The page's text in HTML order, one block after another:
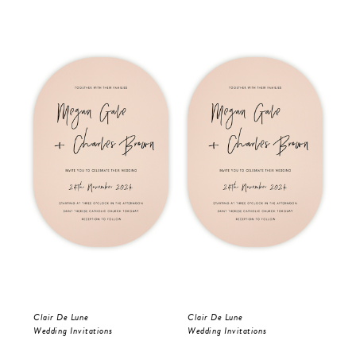
Clair De Lune
Wedding Invitations
Clair De Lune
Wedding Invitations